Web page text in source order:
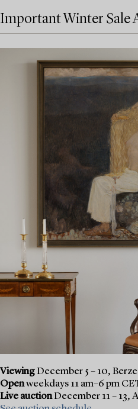
Important Winter Sale
ViewingDecember 5 – 10,
Openweekdays 11 am–6 pm
Live auctionDecember 11 – 13,